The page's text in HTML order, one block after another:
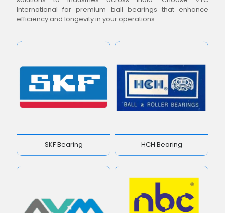
International for premium ball bearings that enhance
efficiency and longevity in your operations.
SKF Bearing HCH Bearing